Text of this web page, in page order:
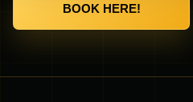
BOOK HERE!